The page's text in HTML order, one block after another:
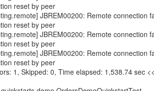
reset by peer
JBREM00200: Remote connection
reset by peer
JBREM00200: Remote connection
reset by peer
JBREM00200: Remote connection
reset by peer
1, Skipped: 0, Time elapsed: 1,538.74 sec